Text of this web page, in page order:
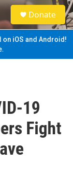
S
e
a
Donate
on iOS and Android!
19
Fight